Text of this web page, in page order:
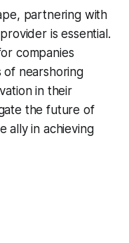
partnering with
is essential.
companies
of nearshoring
in their
the future of
ally in achieving